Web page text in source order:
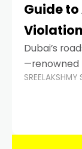
Guide
Dubai’s
—renowned
spotless
comes
SREELAKSHMY